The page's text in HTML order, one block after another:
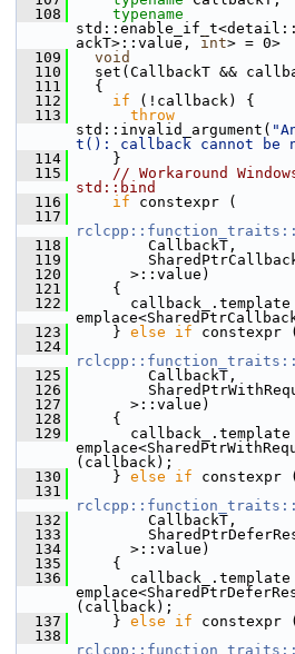
  108
typename
ackT>::value, int> = 0>
  109
void
  110
set(CallbackT &&
  111
{
  112
if (!callback) {
  113
throw
std::invalid_argument(
t(): callback cannot be
  114
}
  115
// Workaround
std::bind
  116
if constexpr (
  117
  118
CallbackT,
  119
  120
>::value)
  121
{
  122
callback_.template
  123
} else if
  124
  125
CallbackT,
  126
  127
>::value)
  128
{
  129
callback_.template
(callback);
  130
} else if
  131
  132
CallbackT,
  133
  134
>::value)
  135
{
  136
callback_.template
(callback);
  137
} else if
  138